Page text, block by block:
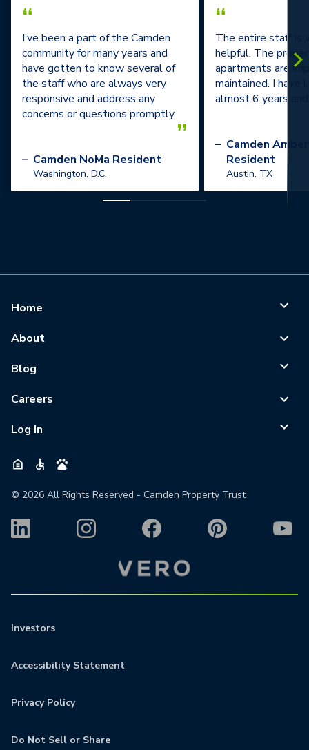
“
I’ve been a part of the Camden
community for many years and
have gotten to know several of
the staff who are always very
responsive and address any
concerns or questions promptly.
”
– Camden NoMa Resident
Washington, D.C.
“
The entire staff is
helpful. The
apartments are
maintained. I have
almost 6 years
– Camden
Resident
Austin, TX
Home
About
Blog
Careers
Log In
© 2026 All Rights Reserved - Camden Property Trust
Investors
Accessibility Statement
Privacy Policy
Do Not Sell or Share